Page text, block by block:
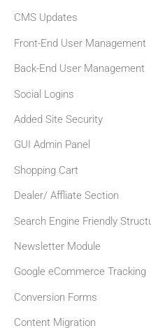
CMS Updates
Front-End User Management
Back-End User Management
Social Logins
Added Site Security
GUI Admin Panel
Shopping Cart
Dealer/ Affliate Section
Search Engine Friendly
Newsletter Module
Google eCommerce Tracking
Conversion Forms
Content Migration